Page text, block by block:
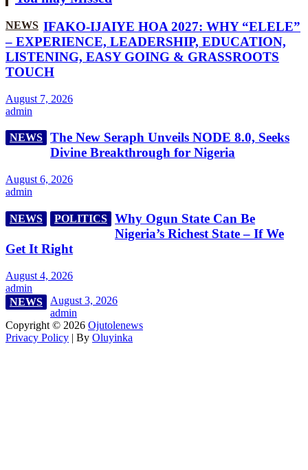
NEWS IFAKO-IJAIYE HOA 2027: WHY “ELELE”
– EXPERIENCE, LEADERSHIP, EDUCATION,
LISTENING, EASY GOING & GRASSROOTS
TOUCH
August 7, 2026
admin
NEWS
The New Seraph Unveils NODE 8.0, Seeks
Divine Breakthrough for Nigeria
August 6, 2026
admin
NEWS POLITICS
Why Ogun State Can Be
Nigeria’s Richest State – If We
Get It Right
August 4, 2026
admin
NEWS
August 3, 2026
admin
Copyright © 2026 Ojutolenews
Privacy Policy | By Oluyinka